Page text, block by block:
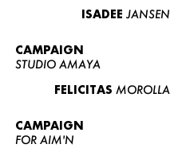
ISADEE JANSEN
CAMPAIGN
STUDIO AMAYA
FELICITAS MOROLLA
CAMPAIGN
FOR AIM'N